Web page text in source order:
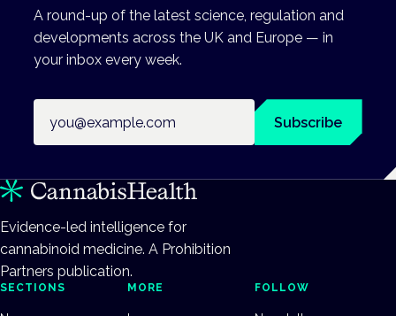
A round-up of the latest science, regulation and
developments across the UK and Europe — in
your inbox every week.
Subscribe
Evidence-led intelligence for
cannabinoid medicine. A Prohibition
Partners publication.
SECTIONS MORE FOLLOW